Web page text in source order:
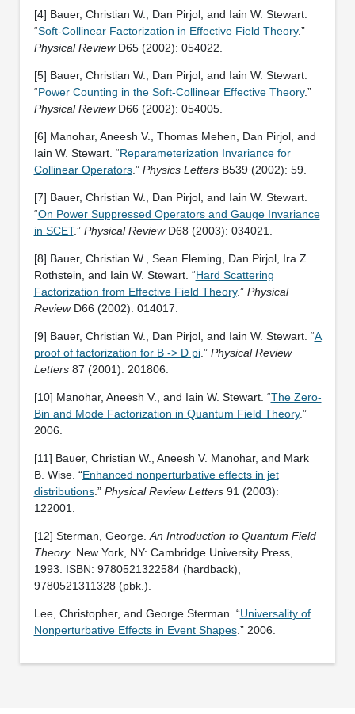
[4] Bauer, Christian W., Dan Pirjol, and Iain W. Stewart.
“Soft-Collinear Factorization in Effective Field Theory.”
Physical ReviewD65 (2002): 054022.
[5] Bauer, Christian W., Dan Pirjol, and Iain W. Stewart.
“Power Counting in the Soft-Collinear Effective Theory.”
Physical ReviewD66 (2002): 054005.
[6] Manohar, Aneesh V., Thomas Mehen, Dan Pirjol, and
Iain W. Stewart. “Reparameterization Invariance for
Collinear Operators.” Physics LettersB539 (2002): 59.
[7] Bauer, Christian W., Dan Pirjol, and Iain W. Stewart.
“On Power Suppressed Operators and Gauge Invariance
in SCET.” Physical ReviewD68 (2003): 034021.
[8] Bauer, Christian W., Sean Fleming, Dan Pirjol, Ira Z.
Rothstein, and Iain W. Stewart. “Hard Scattering
Factorization from Effective Field Theory.” Physical
ReviewD66 (2002): 014017.
[9] Bauer, Christian W., Dan Pirjol, and Iain W. Stewart. “A
proof of factorization for B -> D pi.” Physical Review
Letters87 (2001): 201806.
[10] Manohar, Aneesh V., and Iain W. Stewart. “The Zero-
Bin and Mode Factorization in Quantum Field Theory.”
2006.
[11] Bauer, Christian W., Aneesh V. Manohar, and Mark
B. Wise. “Enhanced nonperturbative effects in jet
distributions.” Physical Review Letters91 (2003):
122001.
[12] Sterman, George. An Introduction to Quantum Field
Theory. New York, NY: Cambridge University Press,
1993. ISBN: 9780521322584 (hardback),
9780521311328 (pbk.).
Lee, Christopher, and George Sterman. “Universality of
Nonperturbative Effects in Event Shapes.” 2006.